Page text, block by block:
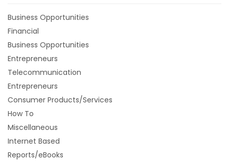
Business Opportunities
Financial
Business Opportunities
Entrepreneurs
Telecommunication
Entrepreneurs
Consumer Products/Services
How To
Miscellaneous
Internet Based
Reports/eBooks